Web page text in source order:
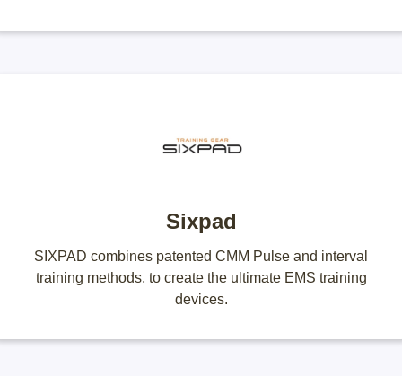
Sixpad
SIXPAD combines patented CMM Pulse and interval
training methods, to create the ultimate EMS training
devices.